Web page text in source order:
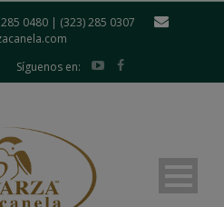
285 0480 | (323) 285 0307
Síguenos en: